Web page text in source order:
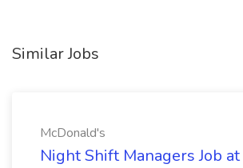
Similar Jobs
McDonald's
Night Shift Managers Job at